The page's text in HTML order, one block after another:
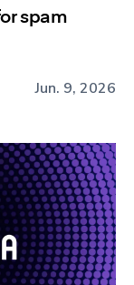
spam
Jun. 9, 2026